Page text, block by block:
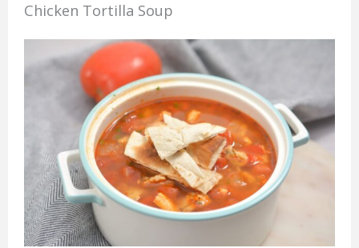
Chicken Tortilla Soup